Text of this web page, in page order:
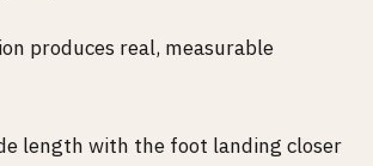
produces real, measurable
length with the foot landing closer